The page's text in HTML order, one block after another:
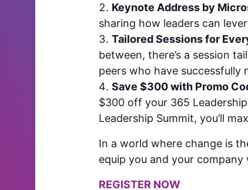
Keynote Address by
sharing how leaders can
Tailored Sessions for
between, there’s a session
peers who have successfully
Save $300 with Promo
$300 off your 365
Leadership Summit, you’ll
In a world where change is
equip you and your
REGISTER NOW